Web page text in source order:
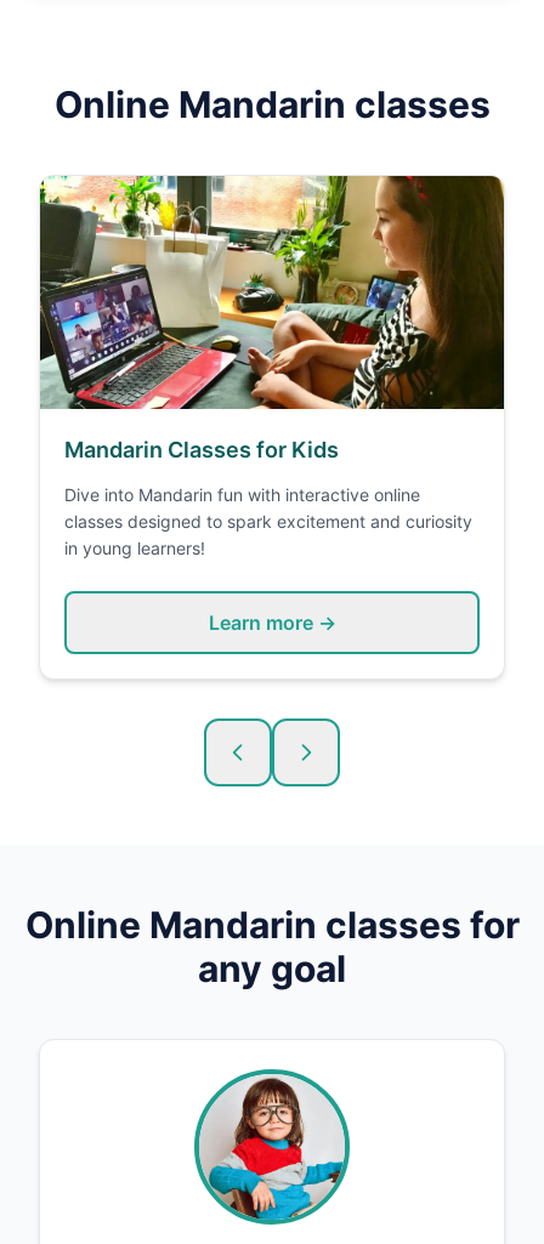
Online Mandarin classes
Mandarin Classes for Kids
Dive into Mandarin fun with interactive online
classes designed to spark excitement and curiosity
in young learners!
Learn more →
Online Mandarin classes for
any goal